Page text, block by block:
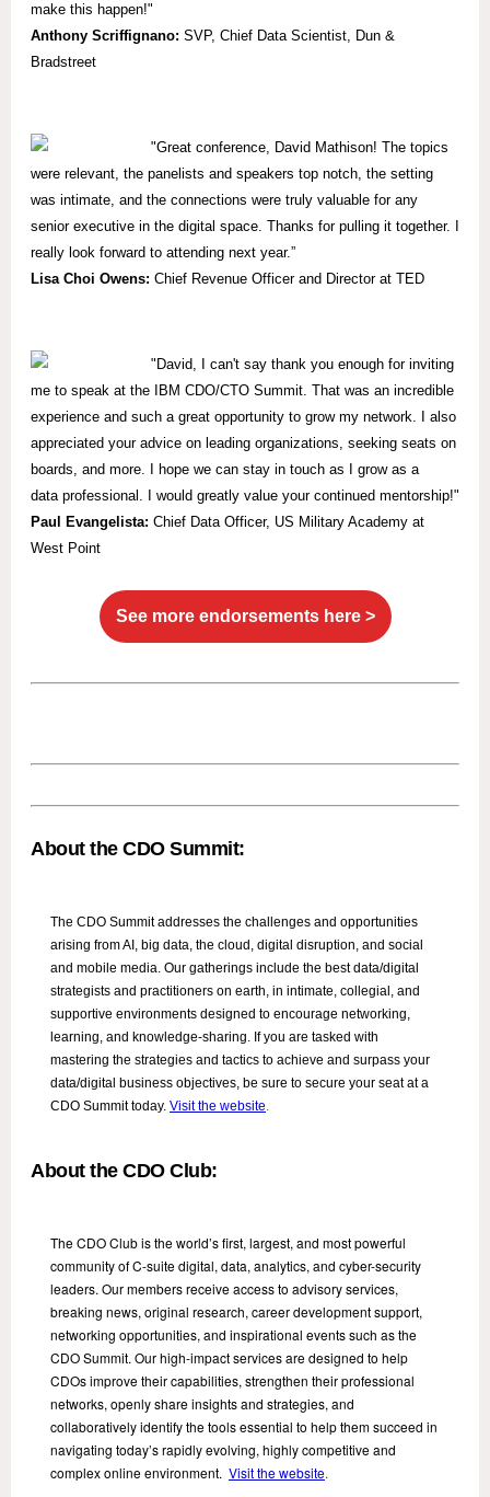
make this happen!"
Anthony Scriffignano: SVP, Chief Data Scientist, Dun &
Bradstreet
"Great conference, David Mathison! The topics
were relevant, the panelists and speakers top notch, the setting
was intimate, and the connections were truly valuable for any
senior executive in the digital space. Thanks for pulling it together. I
really look forward to attending next year.”
Lisa Choi Owens: Chief Revenue Officer and Director at TED
"David, I can't say thank you enough for inviting
me to speak at the IBM CDO/CTO Summit. That was an incredible
experience and such a great opportunity to grow my network. I also
appreciated your advice on leading organizations, seeking seats on
boards, and more. I hope we can stay in touch as I grow as a
data professional. I would greatly value your continued mentorship!"
Paul Evangelista: Chief Data Officer, US Military Academy at
West Point
See more endorsements here >
About the CDO Summit:
The CDO Summit addresses the challenges and opportunities
arising from AI, big data, the cloud, digital disruption, and social
and mobile media. Our gatherings include the best data/digital
strategists and practitioners on earth, in intimate, collegial, and
supportive environments designed to encourage networking,
learning, and knowledge-sharing. If you are tasked with
mastering the strategies and tactics to achieve and surpass your
data/digital business objectives, be sure to secure your seat at a
CDO Summit today. Visit the website.
About the CDO Club:
The CDO Club is the world’s first, largest, and most powerful
community of C-suite digital, data, analytics, and cyber-security
leaders. Our members receive access to advisory services,
breaking news, original research, career development support,
networking opportunities, and inspirational events such as the
CDO Summit. Our high-impact services are designed to help
CDOs improve their capabilities, strengthen their professional
networks, openly share insights and strategies, and
collaboratively identify the tools essential to help them succeed in
navigating today’s rapidly evolving, highly competitive and
complex online environment. Visit the website.